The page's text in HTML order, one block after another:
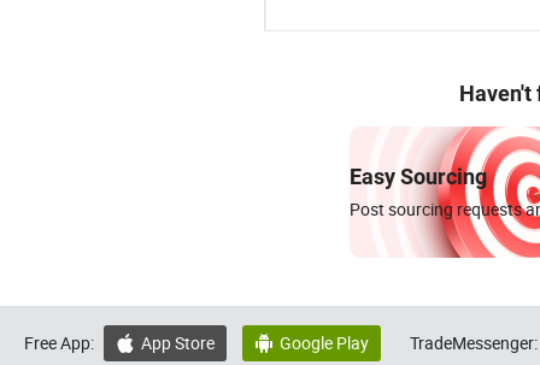
Haven't
Easy Sourcing
Post sourcing requests
Free App:  App Store  Google Play TradeMessenger: